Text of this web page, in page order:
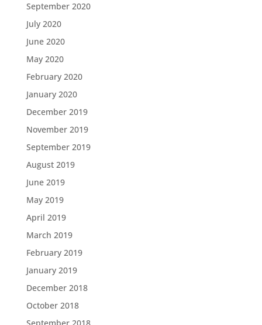
September 2020
July 2020
June 2020
May 2020
February 2020
January 2020
December 2019
November 2019
September 2019
August 2019
June 2019
May 2019
April 2019
March 2019
February 2019
January 2019
December 2018
October 2018